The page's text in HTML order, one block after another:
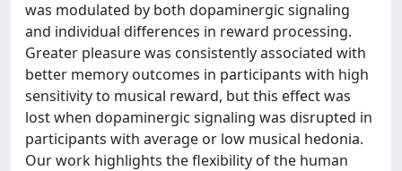
was modulated by both dopaminergic signaling
and individual differences in reward processing.
Greater pleasure was consistently associated with
better memory outcomes in participants with high
sensitivity to musical reward, but this effect was
lost when dopaminergic signaling was disrupted in
participants with average or low musical hedonia.
Our work highlights the flexibility of the human